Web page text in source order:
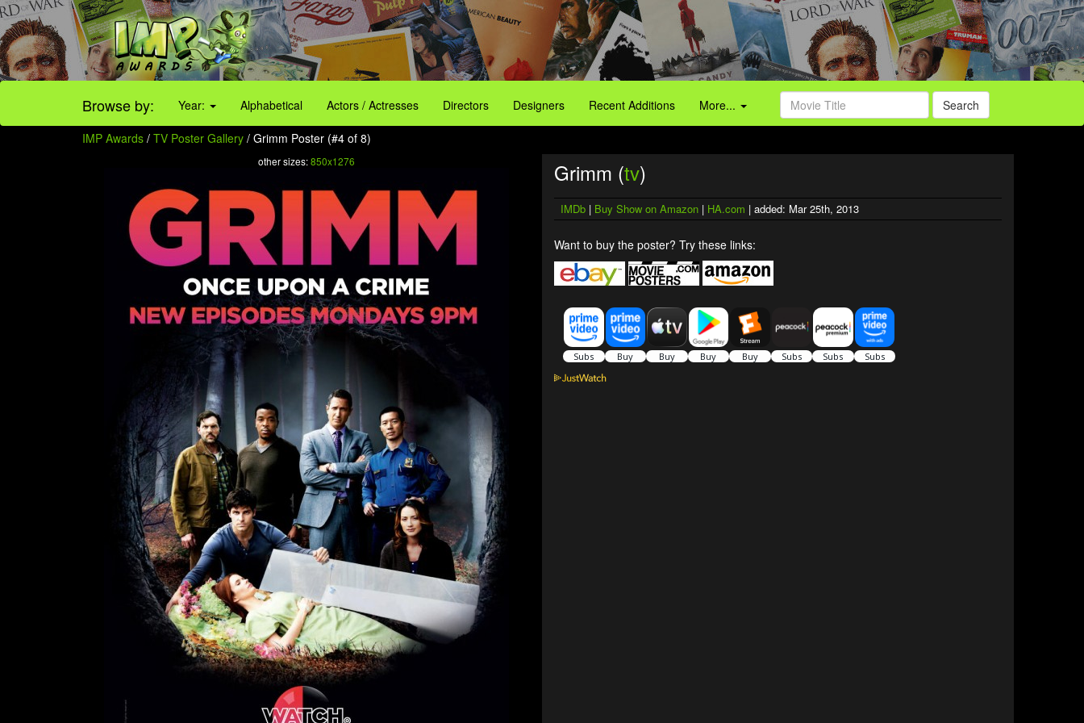
Browse by: Year: Alphabetical Actors / Actresses Directors Designers Recent Additions More... Search
IMP Awards / TV Poster Gallery / Grimm Poster (#4 of 8)
other sizes:850x1276 Grimm (tv)
IMDb | Buy Show on Amazon | HA.com | added: Mar 25th, 2013
Want to buy the poster? Try these links: